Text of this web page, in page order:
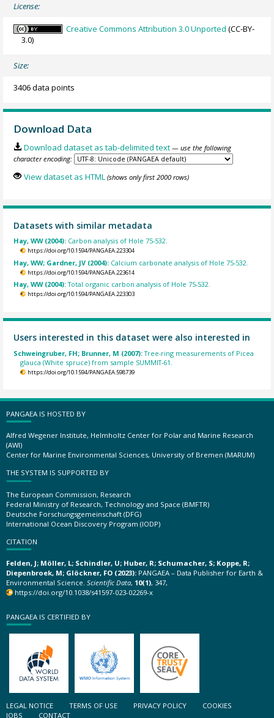
License:
Creative Commons Attribution 3.0 Unported (CC-BY-
3.0)
Size:
3406 data points
Download Data
Download dataset as tab-delimited text — use the following
character encoding:
View dataset as HTML (shows only first 2000 rows)
Datasets with similar metadata
Hay, WW (2004): Carbon analysis of Hole 75-532.
https://doi.org/10.1594/PANGAEA.223304
Hay, WW; Gardner, JV (2004): Calcium carbonate analysis of Hole 75-532.
https://doi.org/10.1594/PANGAEA.223614
Hay, WW (2004):Total organic carbon analysis of Hole 75-532.
https://doi.org/10.1594/PANGAEA.223303
Users interested in this dataset were also interested in
Schweingruber, FH; Brunner, M (2007):Tree-ring measurements of Picea
glauca (White spruce) from sample SUMMIT-61.
https://doi.org/10.1594/PANGAEA.598739
PANGAEA IS HOSTED BY
Alfred Wegener Institute, Helmholtz Center for Polar and Marine Research
(AWI)
Center for Marine Environmental Sciences, University of Bremen (MARUM)
THE SYSTEM IS SUPPORTED BY
The European Commission, Research
Federal Ministry of Research, Technology and Space (BMFTR)
Deutsche Forschungsgemeinschaft (DFG)
International Ocean Discovery Program (IODP)
CITATION
Felden, J; Möller, L; Schindler, U; Huber, R; Schumacher, S; Koppe, R;
Diepenbroek, M; Glöckner, FO (2023): PANGAEA – Data Publisher for Earth &
Environmental Science. Scientific Data, 10(1), 347,
https://doi.org/10.1038/s41597-023-02269-x
PANGAEA IS CERTIFIED BY
LEGAL NOTICE TERMS OF USE PRIVACY POLICY
COOKIES
JOBS
CONTACT